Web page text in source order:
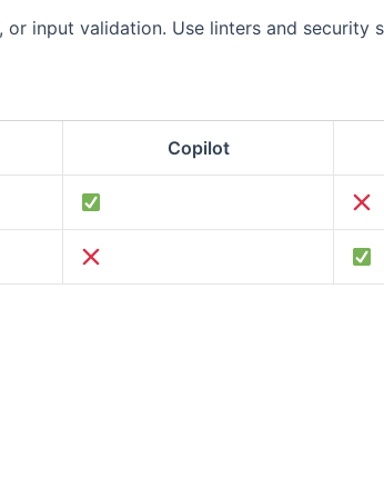
input validation. Use linters and security
Copilot